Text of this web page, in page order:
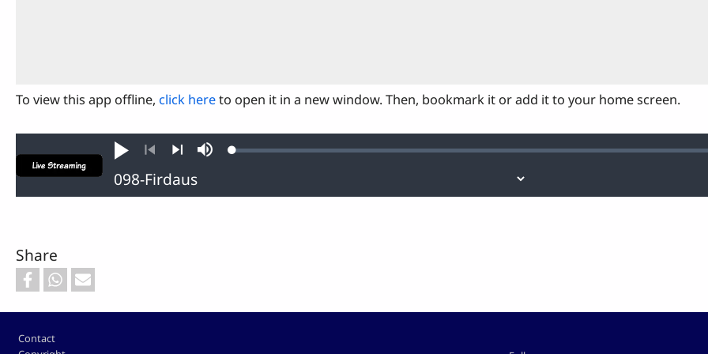
To view this app offline, click hereto open it in a new window. Then, bookmark it or add it to your home screen.
Play
Previous
MuteLoaded:
Share
Footer
Contact